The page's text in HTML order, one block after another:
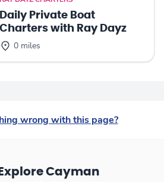
Daily Private Boat
Charters with Ray Dayz
0 miles
wrong with this page?
Explore Cayman